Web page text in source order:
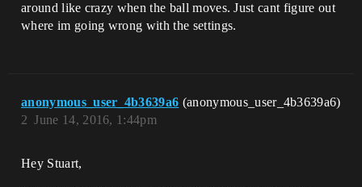
around like crazy when the ball moves. Just cant figure out
where im going wrong with the settings.
anonymous_user_4b3639a6 (anonymous_user_4b3639a6)
June 14, 2016, 1:44pm
2
Hey Stuart,